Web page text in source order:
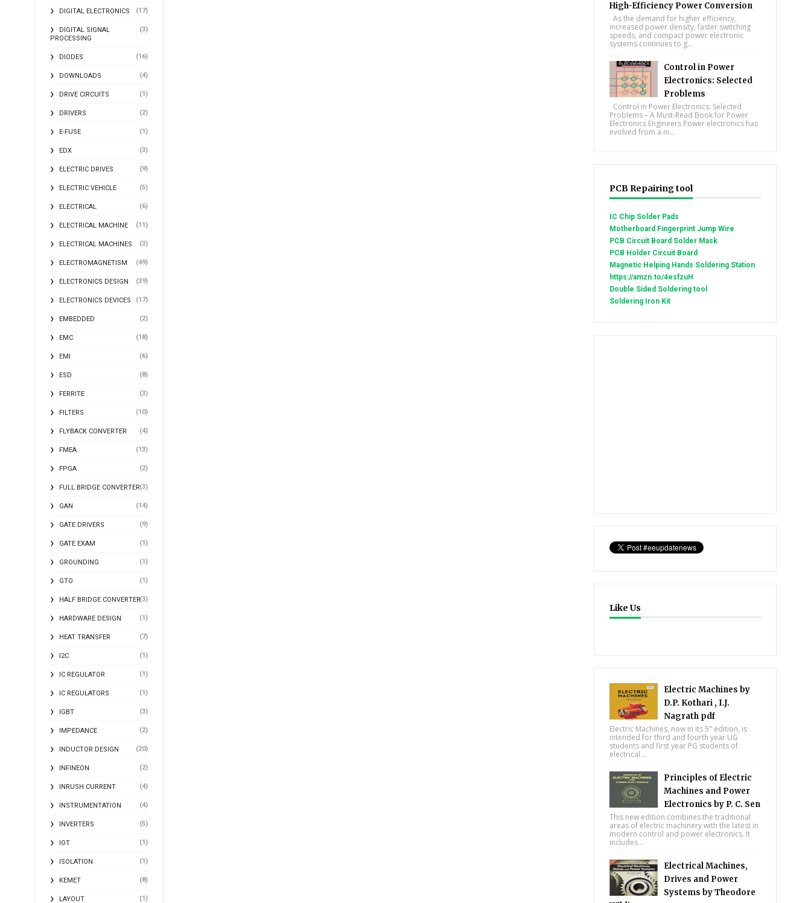
DIGITAL ELECTRONICS (17)
DIGITAL SIGNAL
PROCESSING
(3)
DIODES (16)
DOWNLOADS (4)
DRIVE CIRCUITS (1)
DRIVERS (2)
E-FUSE (1)
EDX (3)
ELECTRIC DRIVES (9)
ELECTRIC VEHICLE (5)
ELECTRICAL (6)
ELECTRICAL MACHINE (11)
ELECTRICAL MACHINES (3)
ELECTROMAGNETISM (49)
ELECTRONICS DESIGN (39)
ELECTRONICS DEVICES (17)
EMBEDDED (2)
EMC (18)
EMI (6)
ESD (8)
FERRITE (3)
FILTERS (10)
FLYBACK CONVERTER (4)
FMEA (13)
FPGA (2)
FULL BRIDGE CONVERTER(3)
GAN (14)
GATE DRIVERS (9)
GATE EXAM (1)
GROUNDING (1)
GTO (1)
HALF BRIDGE CONVERTER(3)
HARDWARE DESIGN (1)
HEAT TRANSFER (7)
I2C (1)
IC REGULATOR (1)
IC REGULATORS (1)
IGBT (3)
IMPEDANCE (2)
INDUCTOR DESIGN (20)
INFINEON (2)
INRUSH CURRENT (4)
INSTRUMENTATION (4)
INVERTERS (5)
IOT (1)
ISOLATION (1)
KEMET (8)
LAYOUT (1)
High-Efficiency Power Conversion
As the demand for higher efficiency,
increased power density, faster switching
speeds, and compact power electronic
systems continues to g...
Control in Power
Electronics: Selected
Problems
Control in Power Electronics: Selected
Problems – A Must-Read Book for Power
Electronics Engineers Power electronics has
evolved from a ni...
PCB Repairing tool
IC Chip Solder Pads
Motherboard Fingerprint Jump Wire
PCB Circuit Board Solder Mask
PCB Holder Circuit Board
Magnetic Helping Hands Soldering Station
https://amzn.to/4esfzuH
Double Sided Soldering tool
Soldering Iron Kit
Like Us
Electric Machines by
D.P. Kothari , I.J.
Nagrath pdf
Electric Machines, now in its 5" edition, is
intended for third and fourth year UG
students and first year PG students of
electrical ...
Principles of Electric
Machines and Power
Electronics by P. C. Sen
This new edition combines the traditional
areas of electric machinery with the latest in
modern control and power electronics. It
includes...
Electrical Machines,
Drives and Power
Systems by Theodore